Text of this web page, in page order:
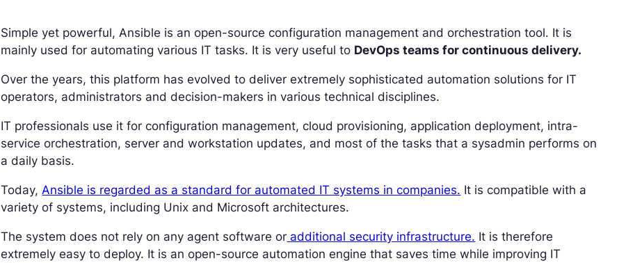
Simple yet powerful, Ansible is an open-source configuration management and orchestration tool. It is
mainly used for automating various IT tasks. It is very useful to DevOps teams for continuous delivery.
Over the years, this platform has evolved to deliver extremely sophisticated automation solutions for IT
operators, administrators and decision-makers in various technical disciplines.
IT professionals use it for configuration management, cloud provisioning, application deployment, intra-
service orchestration, server and workstation updates, and most of the tasks that a sysadmin performs on
a daily basis.
Today, Ansible is regarded as a standard for automated IT systems in companies. It is compatible with a
variety of systems, including Unix and Microsoft architectures.
The system does not rely on any agent software or additional security infrastructure. It is therefore
extremely easy to deploy. It is an open-source automation engine that saves time while improving IT